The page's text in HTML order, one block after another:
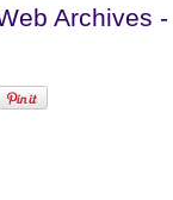
Archives